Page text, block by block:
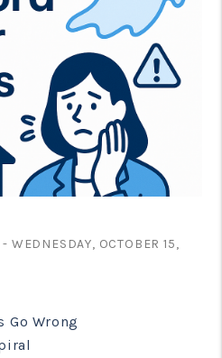
WEDNESDAY, OCTOBER 15,
Go Wrong